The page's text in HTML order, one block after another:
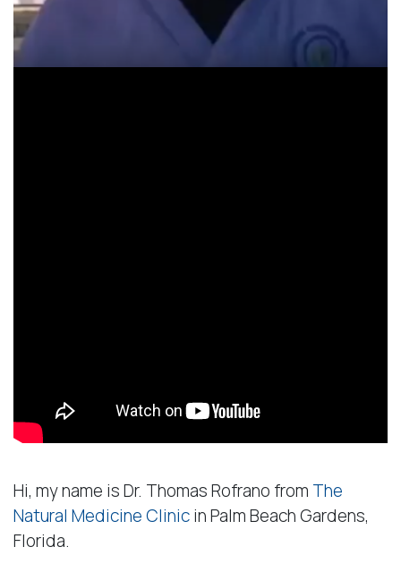
Hi, my name is Dr. Thomas Rofrano from The
Natural Medicine Clinicin Palm Beach Gardens,
Florida.